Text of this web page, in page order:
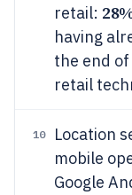
retail:
having
the end
retail
10
Location
mobile
Google